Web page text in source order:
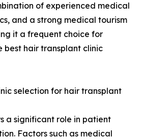
of experienced medical
and a strong medical tourism
it a frequent choice for
best hair transplant clinic
selection for hair transplant
a significant role in patient
Factors such as medical